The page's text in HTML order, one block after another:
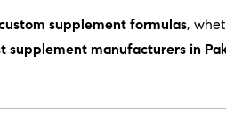
supplement formulas,
supplement manufacturers in